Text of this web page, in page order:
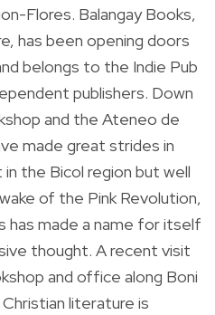
Flores. Balangay Books,
has been opening doors
belongs to the Indie Pub
publishers. Down
and the Ateneo de
made great strides in
the Bicol region but well
of the Pink Revolution,
has made a name for itself
thought. A recent visit
and office along Boni
literature is